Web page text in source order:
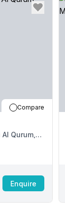
Compare
Qurum,
Enquire